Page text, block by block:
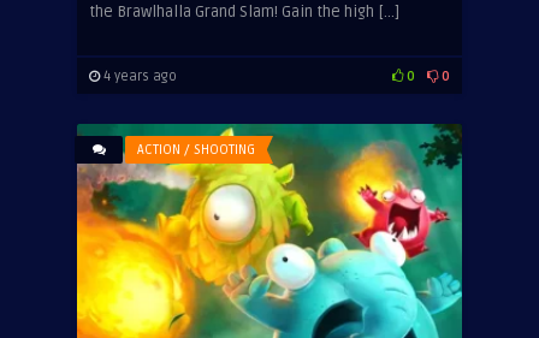
the Brawlhalla Grand Slam! Gain the high […]
4 years ago 0 0
ACTION / SHOOTING